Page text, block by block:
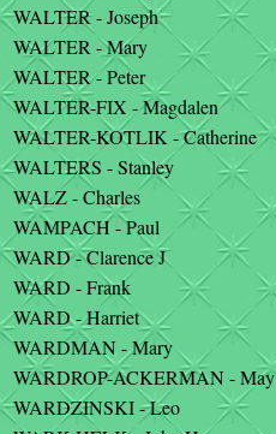
WALTER - Joseph
WALTER - Mary
WALTER - Peter
WALTER-FIX - Magdalen
WALTER-KOTLIK - Catherine
WALTERS - Stanley
WALZ - Charles
WAMPACH - Paul
WARD - Clarence J
WARD - Frank
WARD - Harriet
WARDMAN - Mary
WARDROP-ACKERMAN - May
WARDZINSKI - Leo